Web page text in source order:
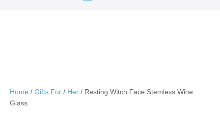
Home / Gifts For / Her / Resting Witch Face Stemless Wine
Glass